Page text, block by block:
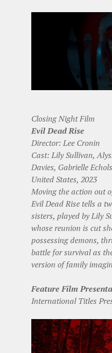
Closing Night Film
Evil Dead Rise
Director: Lee Cronin
Cast: Lily Sullivan,
Davies, Gabrielle
United States, 2023
Moving the action out
Evil Dead Rise tells a
sisters, played by Lily
whose reunion is cut
possessing demons,
battle for survival as
version of family
Feature Film
International Titles